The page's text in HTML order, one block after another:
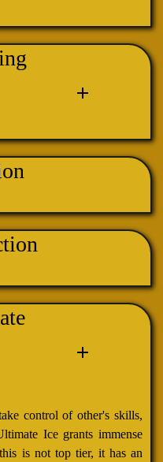
control of other's skills,
Ice grants immense
is not top tier, it has an